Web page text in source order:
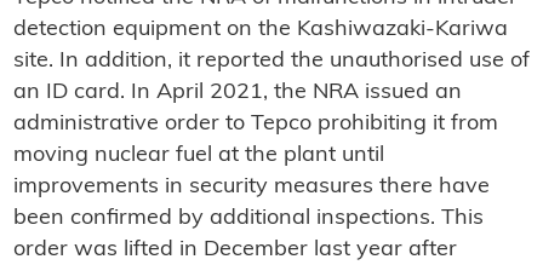
detection equipment on the Kashiwazaki-Kariwa
site. In addition, it reported the unauthorised use of
an ID card. In April 2021, the NRA issued an
administrative order to Tepco prohibiting it from
moving nuclear fuel at the plant until
improvements in security measures there have
been confirmed by additional inspections. This
order was lifted in December last year after